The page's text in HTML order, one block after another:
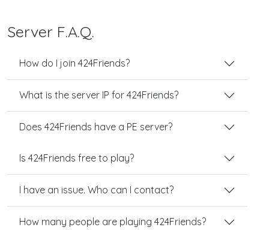
Server F.A.Q.
How do I join 424Friends?
What is the server IP for 424Friends?
Does 424Friends have a PE server?
Is 424Friends free to play?
I have an issue. Who can I contact?
How many people are playing 424Friends?